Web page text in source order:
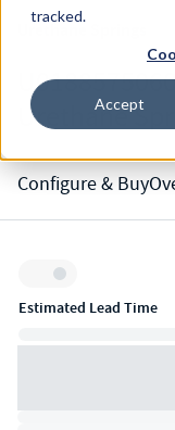
tracked.
Accept
Urethane
Configure & Buy
Inventory:
Estimated Lead Time